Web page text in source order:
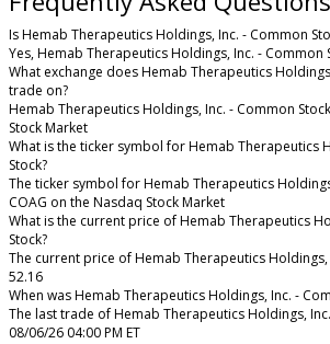
Is Hemab Therapeutics Holdings, Inc. - Common
Yes, Hemab Therapeutics Holdings, Inc. -
What exchange does Hemab Therapeutics
trade on?
Hemab Therapeutics Holdings, Inc. - Common
Stock Market
What is the ticker symbol for Hemab Therapeutics
Stock?
The ticker symbol for Hemab Therapeutics
COAG on the Nasdaq Stock Market
What is the current price of Hemab Therapeutics
Stock?
The current price of Hemab Therapeutics Holdings,
52.16
When was Hemab Therapeutics Holdings, Inc. -
The last trade of Hemab Therapeutics Holdings,
08/06/26 04:00 PM ET